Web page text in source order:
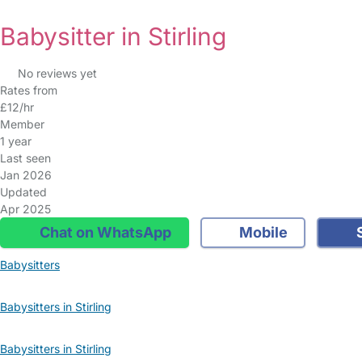
Babysitter in Stirling
No reviews yet
Rates from
£12/hr
Member
1 year
Last seen
Jan 2026
Updated
Apr 2025
Chat on WhatsApp Mobile
Babysitters
Babysitters in Stirling
Babysitters in Stirling